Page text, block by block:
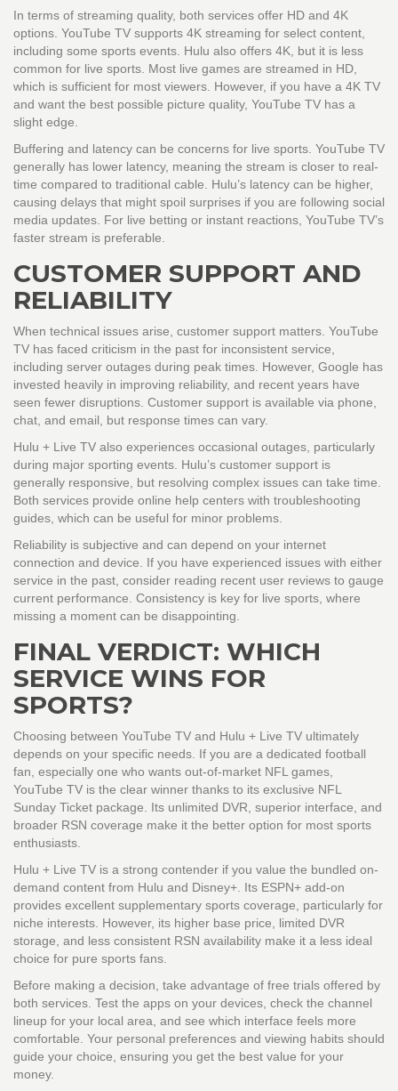
In terms of streaming quality, both services offer HD and 4K
options. YouTube TV supports 4K streaming for select content,
including some sports events. Hulu also offers 4K, but it is less
common for live sports. Most live games are streamed in HD,
which is sufficient for most viewers. However, if you have a 4K TV
and want the best possible picture quality, YouTube TV has a
slight edge.
Buffering and latency can be concerns for live sports. YouTube TV
generally has lower latency, meaning the stream is closer to real-
time compared to traditional cable. Hulu’s latency can be higher,
causing delays that might spoil surprises if you are following social
media updates. For live betting or instant reactions, YouTube TV’s
faster stream is preferable.
CUSTOMER SUPPORT AND
RELIABILITY
When technical issues arise, customer support matters. YouTube
TV has faced criticism in the past for inconsistent service,
including server outages during peak times. However, Google has
invested heavily in improving reliability, and recent years have
seen fewer disruptions. Customer support is available via phone,
chat, and email, but response times can vary.
Hulu + Live TV also experiences occasional outages, particularly
during major sporting events. Hulu’s customer support is
generally responsive, but resolving complex issues can take time.
Both services provide online help centers with troubleshooting
guides, which can be useful for minor problems.
Reliability is subjective and can depend on your internet
connection and device. If you have experienced issues with either
service in the past, consider reading recent user reviews to gauge
current performance. Consistency is key for live sports, where
missing a moment can be disappointing.
FINAL VERDICT: WHICH
SERVICE WINS FOR
SPORTS?
Choosing between YouTube TV and Hulu + Live TV ultimately
depends on your specific needs. If you are a dedicated football
fan, especially one who wants out-of-market NFL games,
YouTube TV is the clear winner thanks to its exclusive NFL
Sunday Ticket package. Its unlimited DVR, superior interface, and
broader RSN coverage make it the better option for most sports
enthusiasts.
Hulu + Live TV is a strong contender if you value the bundled on-
demand content from Hulu and Disney+. Its ESPN+ add-on
provides excellent supplementary sports coverage, particularly for
niche interests. However, its higher base price, limited DVR
storage, and less consistent RSN availability make it a less ideal
choice for pure sports fans.
Before making a decision, take advantage of free trials offered by
both services. Test the apps on your devices, check the channel
lineup for your local area, and see which interface feels more
comfortable. Your personal preferences and viewing habits should
guide your choice, ensuring you get the best value for your
money.